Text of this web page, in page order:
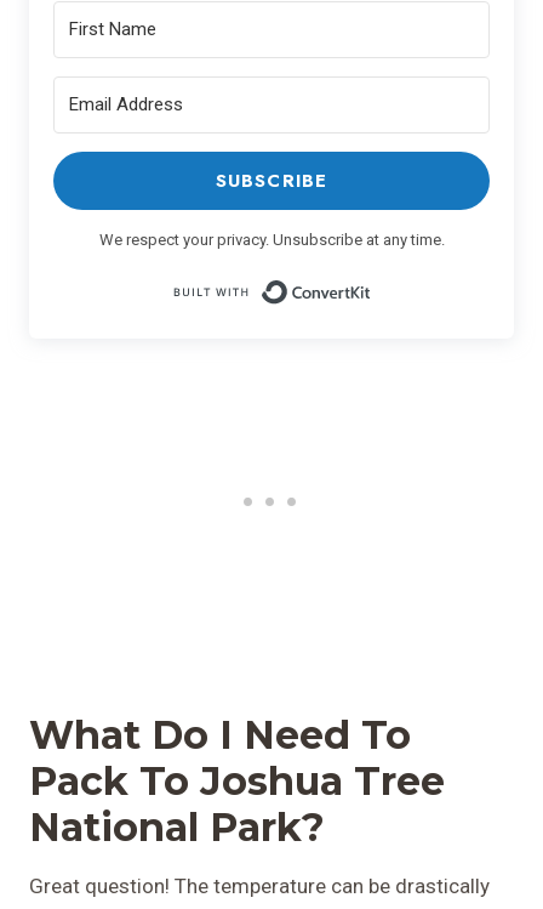
SUBSCRIBE
We respect your privacy. Unsubscribe at any time.
What Do I Need To
Pack To Joshua Tree
National Park?
Great question! The temperature can be drastically